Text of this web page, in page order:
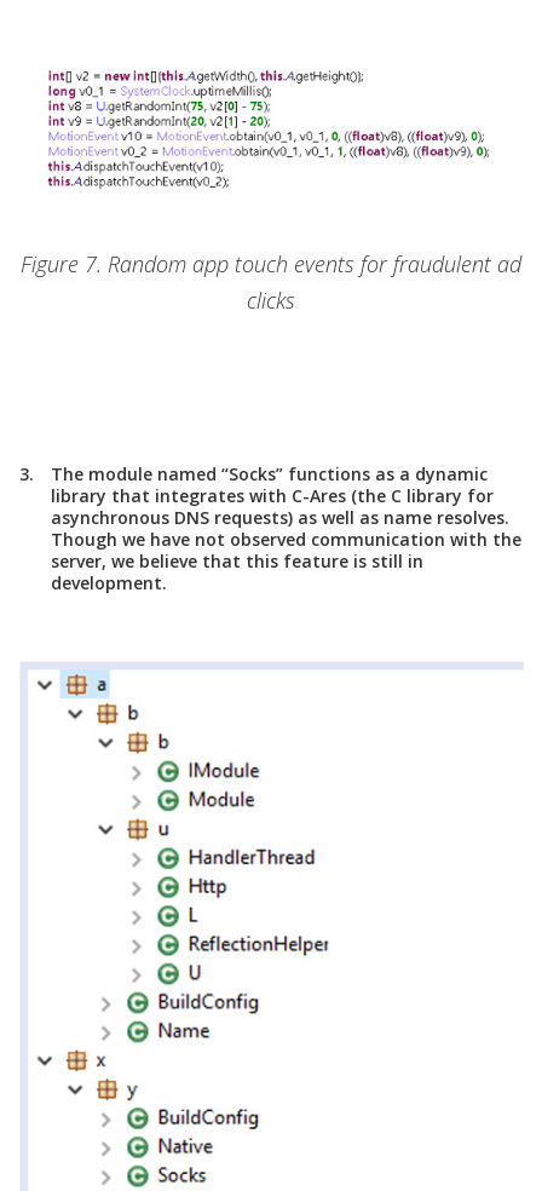
Figure 7. Random app touch events for fraudulent ad
clicks
The module named “Socks” functions as a dynamic
library that integrates with C-Ares (the C library for
asynchronous DNS requests) as well as name resolves.
Though we have not observed communication with the
server, we believe that this feature is still in
development.